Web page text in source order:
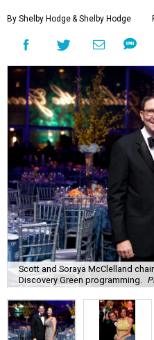
By Shelby Hodge& Shelby Hodge
Scott and Soraya McClelland
Discovery Green programming.